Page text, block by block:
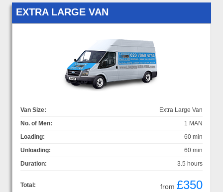
EXTRA LARGE VAN
Van Size:
Extra Large Van
No. of Men:
1 MAN
Loading:
60 min
Unloading:
60 min
Duration:
3.5 hours
Total: from £350